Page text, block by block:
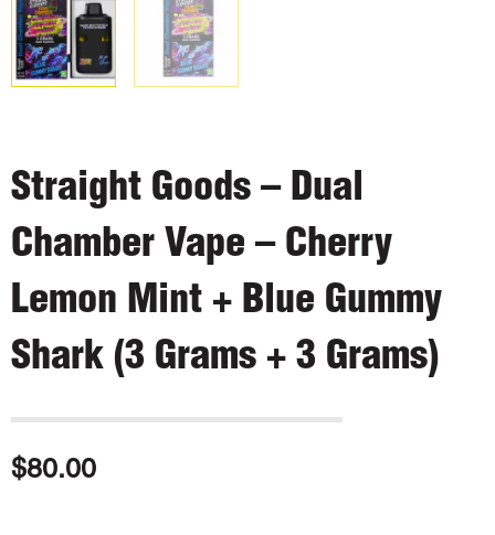
Straight Goods – Dual
Chamber Vape – Cherry
Lemon Mint + Blue Gummy
Shark (3 Grams + 3 Grams)
$80.00